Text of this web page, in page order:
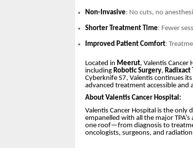
Non-Invasive: No cuts, no
Shorter Treatment Time: Fewer
Improved Patient Comfort:
Located in Meerut, Valentis
including Robotic Surgery,
Cyberknife S7, Valentis continues
advanced treatment accessible and
About Valentis Cancer Hospital:
Valentis Cancer Hospital is the only
empanelled with all the major
one roof—from diagnosis to
oncologists, surgeons, and radiation